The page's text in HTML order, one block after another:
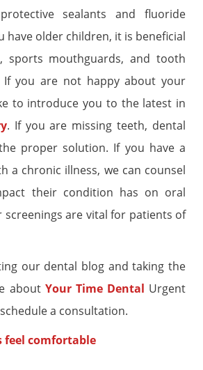
sealants and fluoride
have older children, it is beneficial
sports mouthguards, and tooth
If you are not happy about your
to introduce you to the latest in
. If you are missing teeth, dental
proper solution. If you have a
a chronic illness, we can counsel
their condition has on oral
screenings are vital for patients of
our dental blog and taking the
aboutYour Time Dental Urgent
a consultation.
feel comfortable